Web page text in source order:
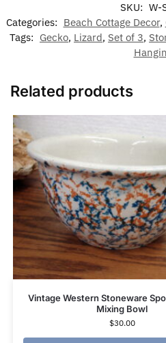
SKU: W-
Categories: Beach Cottage Decor,
Tags: Gecko, Lizard, Set of 3,
Related products
Vintage Western Stoneware
Mixing Bowl
$30.00